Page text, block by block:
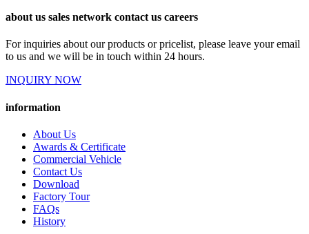
about us sales network contact us careers
For inquiries about our products or pricelist, please leave your email
to us and we will be in touch within 24 hours.
INQUIRY NOW
information
About Us
Awards & Certificate
Commercial Vehicle
Contact Us
Download
Factory Tour
FAQs
History